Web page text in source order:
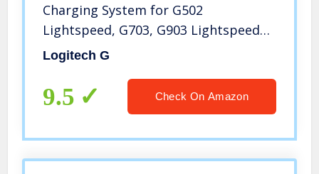
Charging System for G502
Lightspeed, G703, G903 Lightspeed
and PRO Wireless Gaming Mice, Cloth
Logitech G
9.5 Check On Amazon